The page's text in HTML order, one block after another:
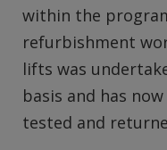
within the
refurbishment
lifts was
basis and has
tested and